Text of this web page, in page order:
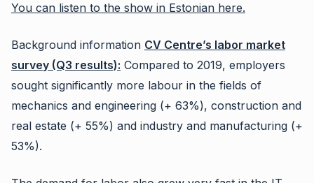
You can listen to the show in Estonian here.
Background information CV Centre’s labor market
survey (Q3 results): Compared to 2019, employers
sought significantly more labour in the fields of
mechanics and engineering (+ 63%), construction and
real estate (+ 55%) and industry and manufacturing (+
53%).